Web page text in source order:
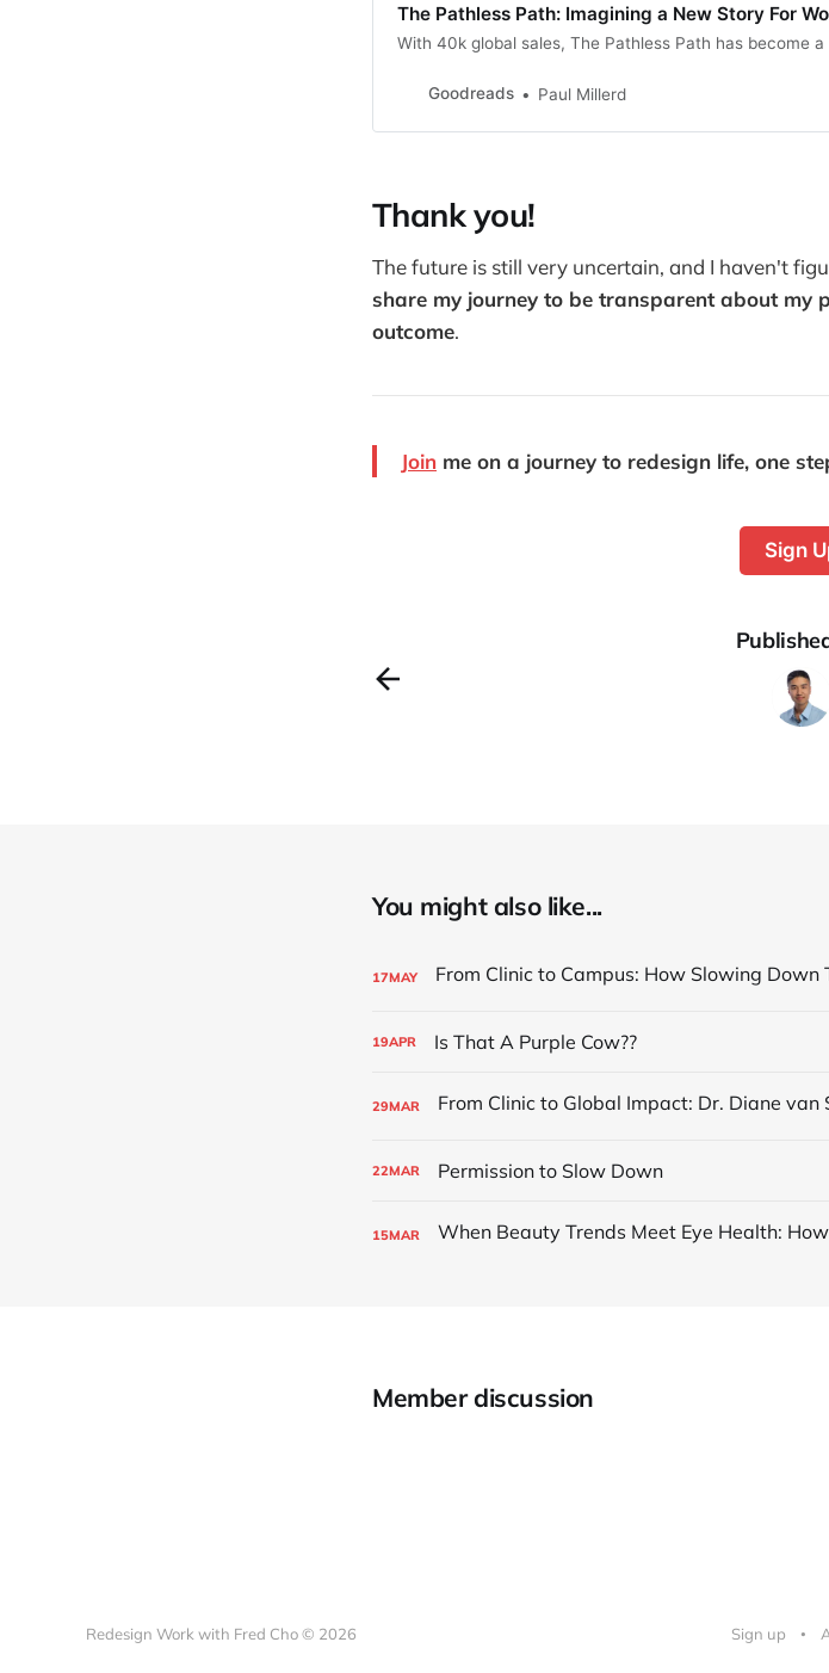
The Pathless Path: Imagining a New Story For
With 40k global sales, The Pathless Path has become
Goodreads Paul Millerd
Thank you!
The future is still very uncertain, and I haven't
share my journey to be transparent about my
outcome.
Join me on a journey to redesign life, one
Sign
You might also like...
17MAY
19APR Is That A Purple Cow??
29MAR
22MAR Permission to Slow Down
15MAR
Member discussion
Redesign Work with Fred Cho © 2026 Sign up